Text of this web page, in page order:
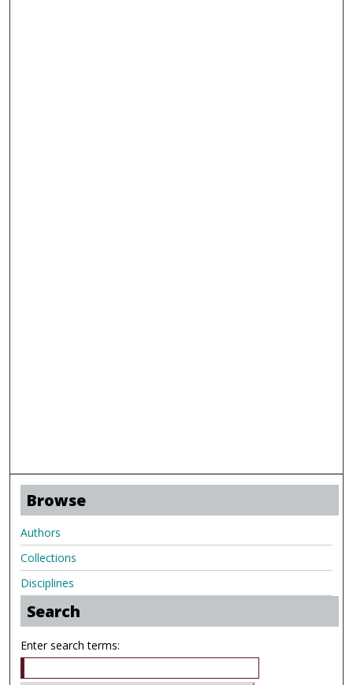
Browse
Authors
Collections
Disciplines
Search
Enter search terms: